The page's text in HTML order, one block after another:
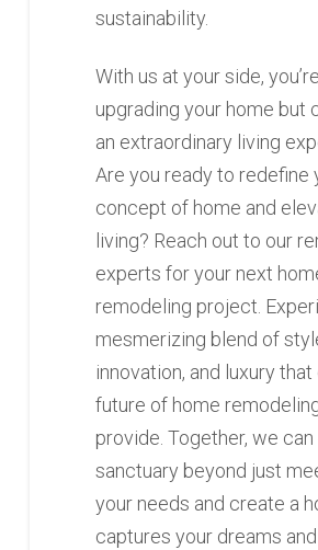
sustainability.
With us at your side,
upgrading your home but
an extraordinary living
Are you ready to redefine
concept of home and
living? Reach out to our
experts for your next
remodeling project.
mesmerizing blend of
innovation, and luxury
future of home
provide. Together, we
sanctuary beyond just
your needs and create a
captures your dreams